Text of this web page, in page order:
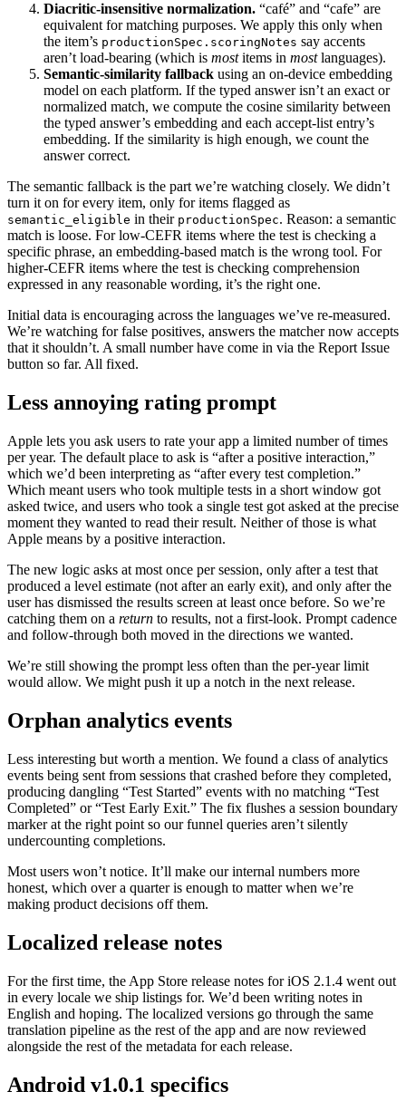
Diacritic-insensitive normalization. “café” and “cafe” are
equivalent for matching purposes. We apply this only when
the item’s productionSpec.scoringNotes say accents
aren’t load-bearing (which is mostitems in mostlanguages).
Semantic-similarity fallback using an on-device embedding
model on each platform. If the typed answer isn’t an exact or
normalized match, we compute the cosine similarity between
the typed answer’s embedding and each accept-list entry’s
embedding. If the similarity is high enough, we count the
answer correct.
The semantic fallback is the part we’re watching closely. We didn’t
turn it on for every item, only for items flagged as
semantic_eligible in their productionSpec. Reason: a semantic
match is loose. For low-CEFR items where the test is checking a
specific phrase, an embedding-based match is the wrong tool. For
higher-CEFR items where the test is checking comprehension
expressed in any reasonable wording, it’s the right one.
Initial data is encouraging across the languages we’ve re-measured.
We’re watching for false positives, answers the matcher now accepts
that it shouldn’t. A small number have come in via the Report Issue
button so far. All fixed.
Less annoying rating prompt
Apple lets you ask users to rate your app a limited number of times
per year. The default place to ask is “after a positive interaction,”
which we’d been interpreting as “after every test completion.”
Which meant users who took multiple tests in a short window got
asked twice, and users who took a single test got asked at the precise
moment they wanted to read their result. Neither of those is what
Apple means by a positive interaction.
The new logic asks at most once per session, only after a test that
produced a level estimate (not after an early exit), and only after the
user has dismissed the results screen at least once before. So we’re
catching them on a return to results, not a first-look. Prompt cadence
and follow-through both moved in the directions we wanted.
We’re still showing the prompt less often than the per-year limit
would allow. We might push it up a notch in the next release.
Orphan analytics events
Less interesting but worth a mention. We found a class of analytics
events being sent from sessions that crashed before they completed,
producing dangling “Test Started” events with no matching “Test
Completed” or “Test Early Exit.” The fix flushes a session boundary
marker at the right point so our funnel queries aren’t silently
undercounting completions.
Most users won’t notice. It’ll make our internal numbers more
honest, which over a quarter is enough to matter when we’re
making product decisions off them.
Localized release notes
For the first time, the App Store release notes for iOS 2.1.4 went out
in every locale we ship listings for. We’d been writing notes in
English and hoping. The localized versions go through the same
translation pipeline as the rest of the app and are now reviewed
alongside the rest of the metadata for each release.
Android v1.0.1 specifics